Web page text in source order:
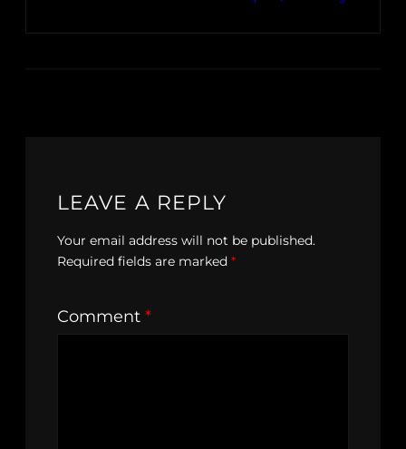
LEAVE A REPLY
Your email address will not be published.
Required fields are marked *
Comment *